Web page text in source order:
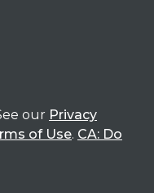
our Privacy
of Use. CA: Do